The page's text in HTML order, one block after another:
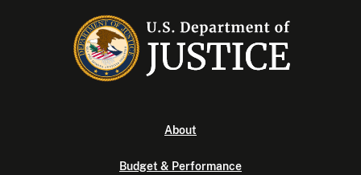
About
Budget & Performance